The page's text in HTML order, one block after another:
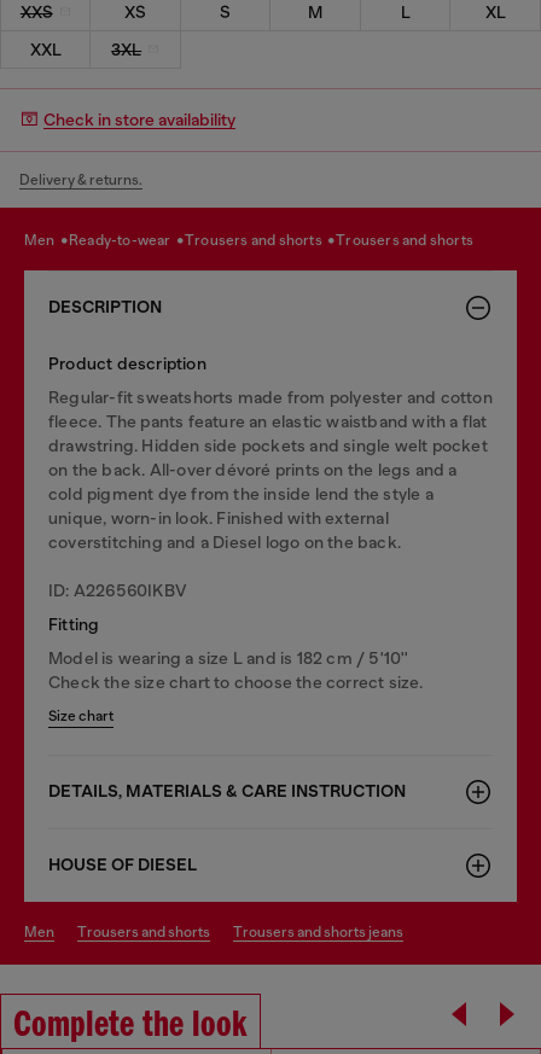
XXS XS S M L
XL
XXL
3XL
Check in store availability
Delivery & returns.
men ready-to-wear trousers and shorts trousers and shorts
DESCRIPTION
Product description
Regular-fit sweatshorts made from polyester and cotton
fleece. The pants feature an elastic waistband with a flat
drawstring. Hidden side pockets and single welt pocket
on the back. All-over dévoré prints on the legs and a
cold pigment dye from the inside lend the style a
unique, worn-in look. Finished with external
coverstitching and a Diesel logo on the back.
ID: A226560IKBV
Fitting
Model is wearing a size L and is 182 cm / 5'10''
Check the size chart to choose the correct size.
Size chart
DETAILS, MATERIALS & CARE INSTRUCTION
HOUSE OF DIESEL
men trousers and shorts trousers and shorts jeans
Complete the look